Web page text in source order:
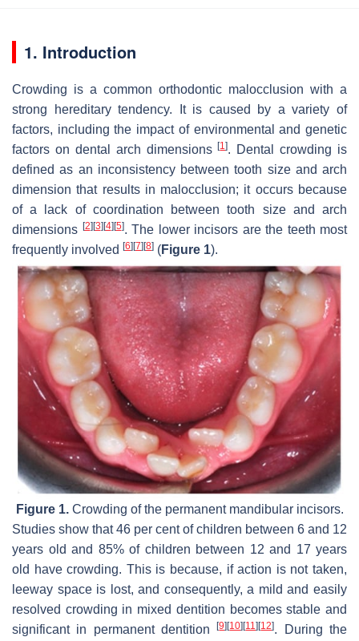
1. Introduction
Crowding is a common orthodontic malocclusion with a
strong hereditary tendency. It is caused by a variety of
factors, including the impact of environmental and genetic
factors on dental arch dimensions[1]. Dental crowding is
defined as an inconsistency between tooth size and arch
dimension that results in malocclusion; it occurs because
of a lack of coordination between tooth size and arch
dimensions [2] [3] [4] [5]. The lower incisors are the teeth most
frequently involved [6] [7] [8] (Figure 1).
Figure 1.Crowding of the permanent mandibular incisors.
Studies show that 46 per cent of children between 6 and 12
years old and 85% of children between 12 and 17 years
old have crowding. This is because, if action is not taken,
leeway space is lost, and consequently, a mild and easily
resolved crowding in mixed dentition becomes stable and
significant in permanent dentition[9][10][11][12]. During the